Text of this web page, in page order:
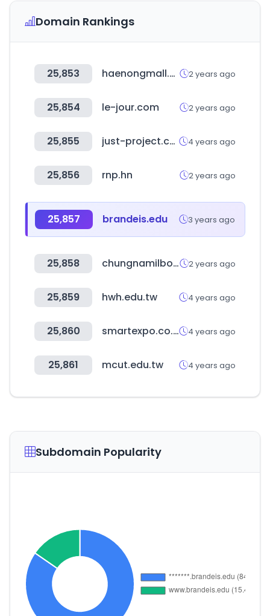
Domain Rankings
25,853 haenongmall.com 2 years ago
25,854 le-jour.com 2 years ago
25,855 just-project.com 4 years ago
25,856 rnp.hn 2 years ago
25,857 brandeis.edu 3 years ago
25,858 chungnamilbo.co.kr 2 years ago
25,859 hwh.edu.tw 4 years ago
25,860 smartexpo.co.kr 4 years ago
25,861 mcut.edu.tw 4 years ago
Subdomain Popularity